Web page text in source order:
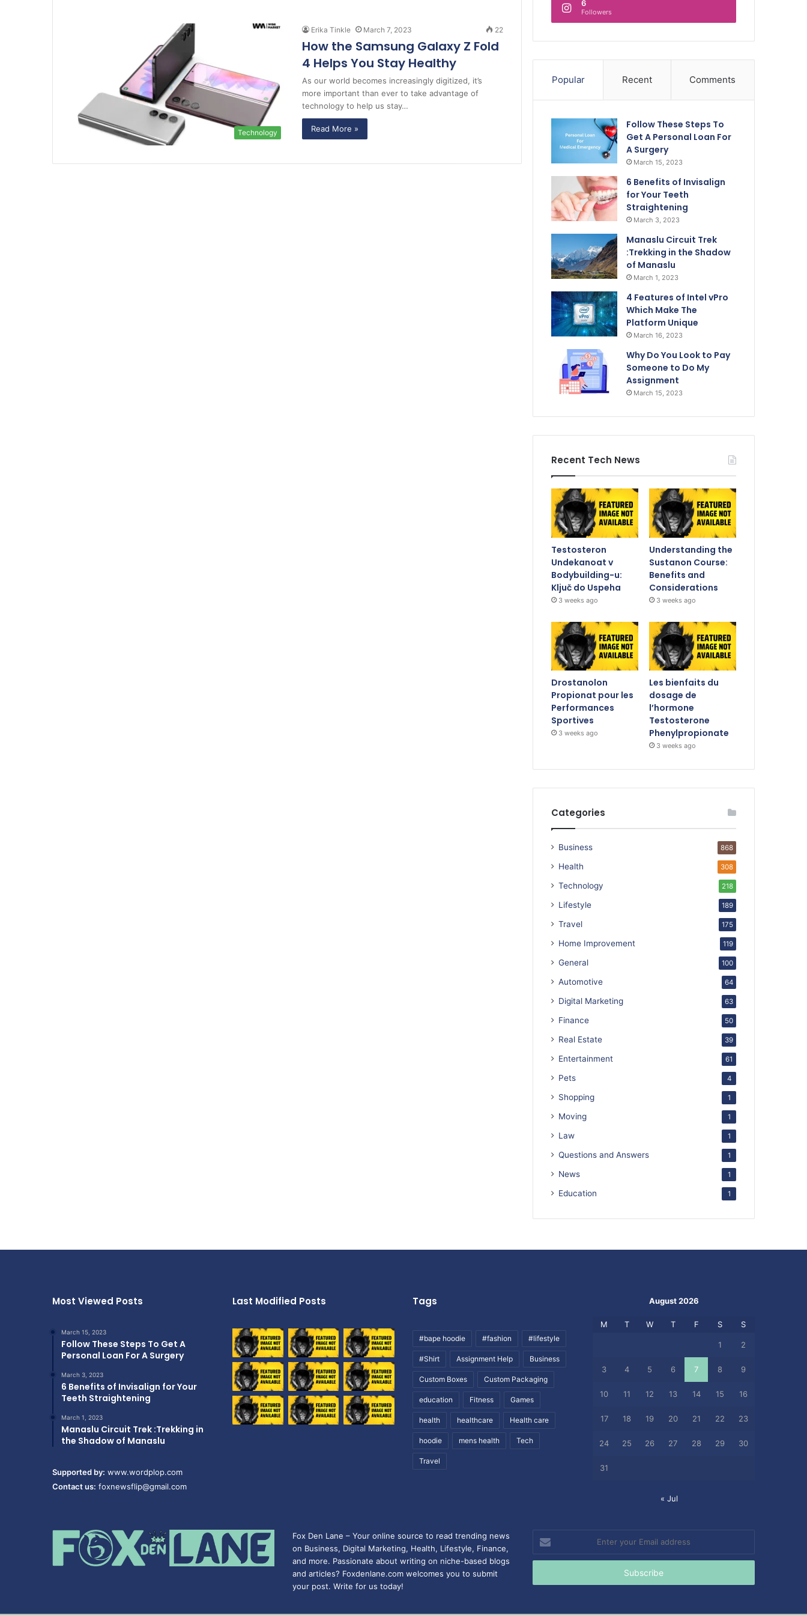
Technology
Erika Tinkle March 7, 2023 22
How the Samsung Galaxy Z Fold
4 Helps You Stay Healthy
As our world becomes increasingly digitized, it’s
more important than ever to take advantage of
technology to help us stay…
Read More »
6
Followers
Popular Recent Comments
Follow These Steps To
Get A Personal Loan For
A Surgery
March 15, 2023
6 Benefits of Invisalign
for Your Teeth
Straightening
March 3, 2023
Manaslu Circuit Trek
:Trekking in the Shadow
of Manaslu
March 1, 2023
4 Features of Intel vPro
Which Make The
Platform Unique
March 16, 2023
Why Do You Look to Pay
Someone to Do My
Assignment
March 15, 2023
Recent Tech News
Testosteron
Undekanoat v
Bodybuilding-u:
Ključ do Uspeha
3 weeks ago
Understanding the
Sustanon Course:
Benefits and
Considerations
3 weeks ago
Drostanolon
Propionat pour les
Performances
Sportives
3 weeks ago
Les bienfaits du
dosage de
l’hormone
Testosterone
Phenylpropionate
3 weeks ago
Categories
Business 868
Health 308
Technology 218
Lifestyle 189
Travel 175
Home Improvement 119
General 100
Automotive 64
Digital Marketing 63
Finance 50
Real Estate 39
Entertainment 61
Pets 4
Shopping 1
Moving 1
Law 1
Questions and Answers 1
News 1
Education 1
Most Viewed Posts
March 15, 2023
Follow These Steps To Get A
Personal Loan For A Surgery
March 3, 2023
6 Benefits of Invisalign for Your
Teeth Straightening
March 1, 2023
Manaslu Circuit Trek :Trekking in
the Shadow of Manaslu
Supported by: www.wordplop.com
Contact us: foxnewsflip@gmail.com
Last Modified Posts Tags
#bape hoodie #fashion #lifestyle
#Shirt Assignment Help Business
Custom Boxes Custom Packaging
education Fitness Games
health healthcare Health care
hoodie mens health Tech
Travel
August 2026
M T W T F S S
1 2
3 4 5 6 7 8 9
10 11 12 13 14 15 16
17 18 19 20 21 22 23
24 25 26 27 28 29 30
31
« Jul
Fox Den Lane – Your online source to read trending news
on Business, Digital Marketing, Health, Lifestyle, Finance,
and more. Passionate about writing on niche-based blogs
and articles? Foxdenlane.com welcomes you to submit
your post. Write for us today!
Enter
your
Email